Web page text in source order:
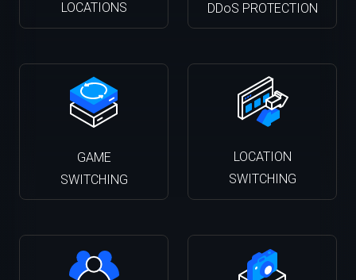
LOCATIONS
DDoS PROTECTION
GAME
SWITCHING
LOCATION
SWITCHING